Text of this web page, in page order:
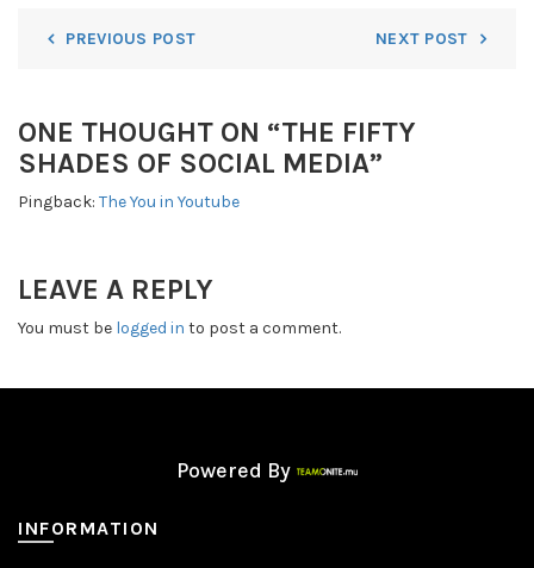
PREVIOUS POST NEXT POST
ONE THOUGHT ON “THE FIFTY
SHADES OF SOCIAL MEDIA”
Pingback: The You in Youtube
LEAVE A REPLY
You must be logged in to post a comment.
Powered By
INFORMATION